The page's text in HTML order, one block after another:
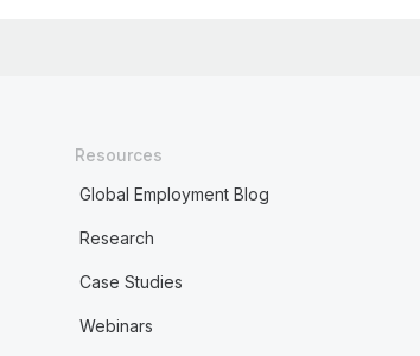
Resources
Global Employment Blog
Research
Case Studies
Webinars